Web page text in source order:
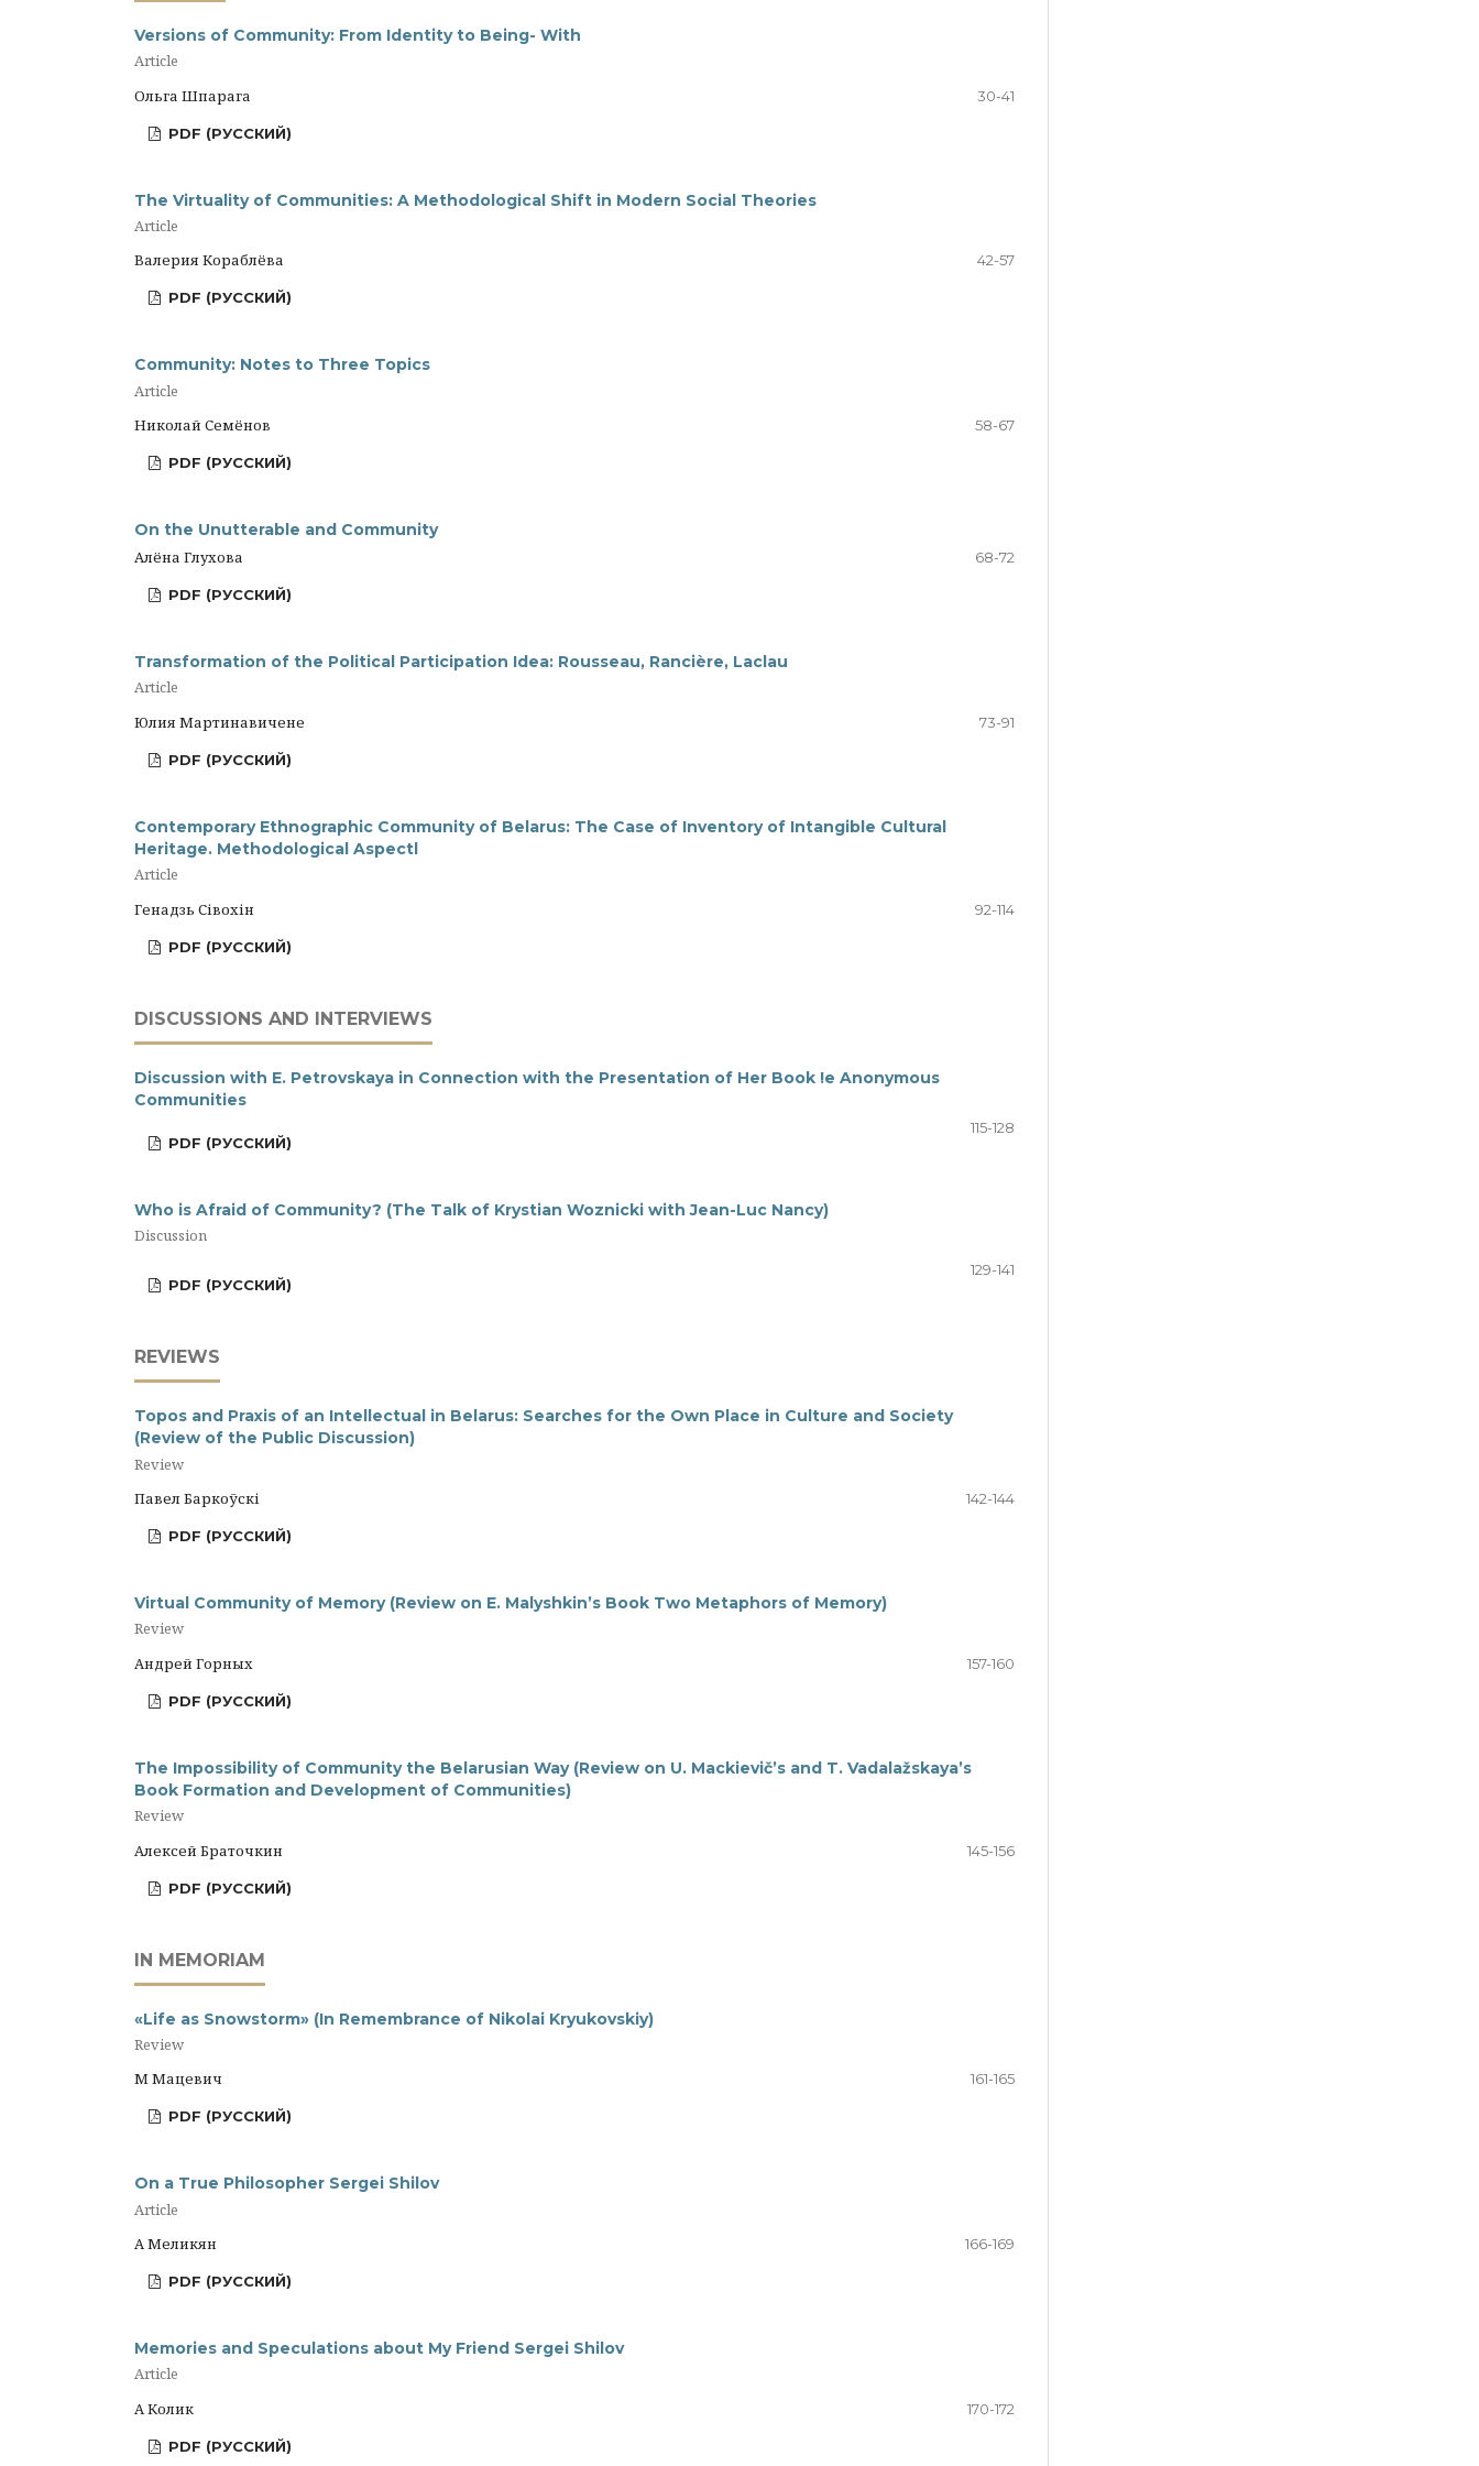
Versions of Community: From Identity to Being- With
Article
Ольга Шпарага
30-41
PDF (РУССКИЙ)
The Virtuality of Communities: A Methodological Shift in Modern Social Theories
Article
Валерия Кораблёва
42-57
PDF (РУССКИЙ)
Community: Notes to Three Topics
Article
Николай Семёнов
58-67
PDF (РУССКИЙ)
On the Unutterable and Community
Алёна Глухова
68-72
PDF (РУССКИЙ)
Transformation of the Political Participation Idea: Rousseau, Rancière, Laclau
Article
Юлия Мартинавичене
73-91
PDF (РУССКИЙ)
Contemporary Ethnographic Community of Belarus: The Case of Inventory of Intangible Cultural
Heritage. Methodological Aspectl
Article
Генадзь Сівохін
92-114
PDF (РУССКИЙ)
DISCUSSIONS AND INTERVIEWS
Discussion with E. Petrovskaya in Connection with the Presentation of Her Book !e Anonymous
Communities
115-128
PDF (РУССКИЙ)
Who is Afraid of Community? (The Talk of Krystian Woznicki with Jean-Luc Nancy)
Discussion
129-141
PDF (РУССКИЙ)
REVIEWS
Topos and Praxis of an Intellectual in Belarus: Searches for the Own Place in Culture and Society
(Review of the Public Discussion)
Review
Павел Баркоўскі
142-144
PDF (РУССКИЙ)
Virtual Community of Memory (Review on E. Malyshkin’s Book Two Metaphors of Memory)
Review
Андрей Горных
157-160
PDF (РУССКИЙ)
The Impossibility of Community the Belarusian Way (Review on U. Mackievič’s and T. Vadalažskaya’s
Book Formation and Development of Communities)
Review
Алексей Браточкин
145-156
PDF (РУССКИЙ)
IN MEMORIAM
«Life as Snowstorm» (In Remembrance of Nikolai Kryukovskiy)
Review
М Мацевич
161-165
PDF (РУССКИЙ)
On a True Philosopher Sergei Shilov
Article
А Меликян
166-169
PDF (РУССКИЙ)
Memories and Speculations about My Friend Sergei Shilov
Article
А Колик
170-172
PDF (РУССКИЙ)